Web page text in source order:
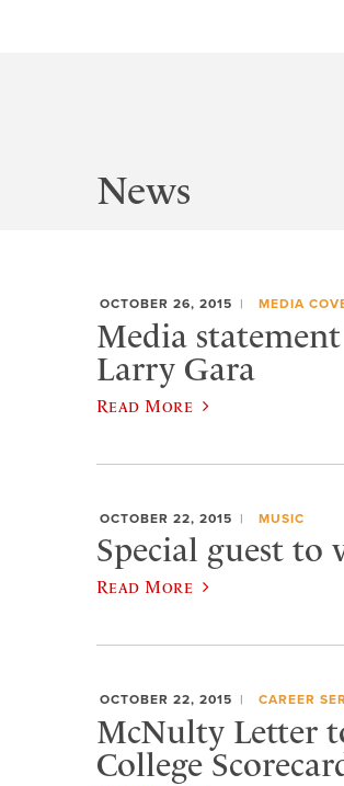
News
OCTOBER 26, 2015 MEDIA
Media
Larry Gara
Read More
OCTOBER 22, 2015 MUSIC
Special guest to
Read More
OCTOBER 22, 2015 CAREER
McNulty Letter
College